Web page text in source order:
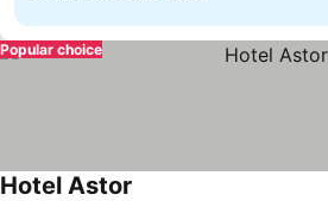
Popular choice
Hotel Astor